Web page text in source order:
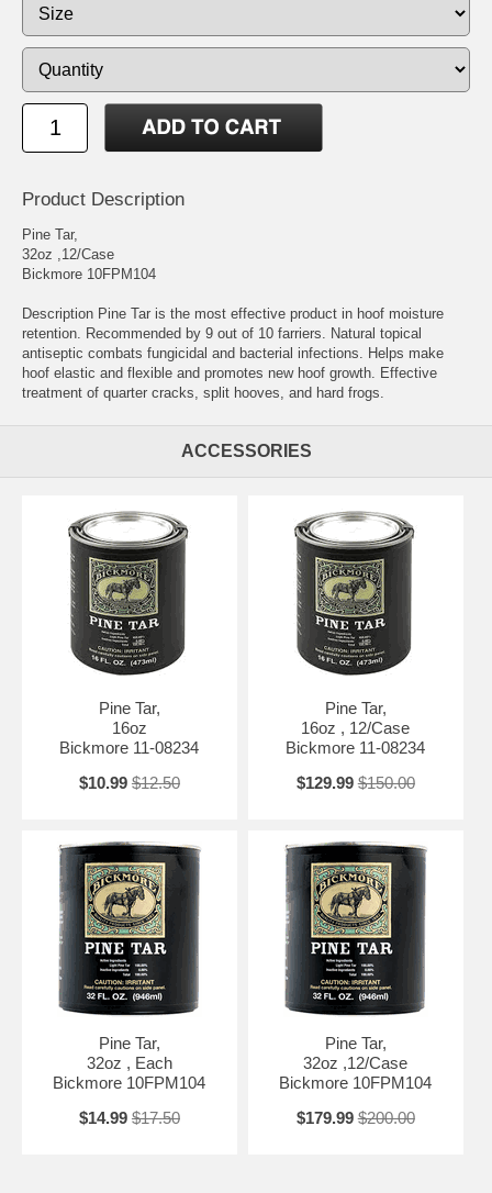
Product Description
Pine Tar,
32oz ,12/Case
Bickmore 10FPM104
Description Pine Tar is the most effective product in hoof moisture
retention. Recommended by 9 out of 10 farriers. Natural topical
antiseptic combats fungicidal and bacterial infections. Helps make
hoof elastic and flexible and promotes new hoof growth. Effective
treatment of quarter cracks, split hooves, and hard frogs.
ACCESSORIES
Pine Tar,
16oz
Bickmore 11-08234
$10.99 $12.50
Pine Tar,
16oz , 12/Case
Bickmore 11-08234
$129.99 $150.00
Pine Tar,
32oz , Each
Bickmore 10FPM104
$14.99 $17.50
Pine Tar,
32oz ,12/Case
Bickmore 10FPM104
$179.99 $200.00